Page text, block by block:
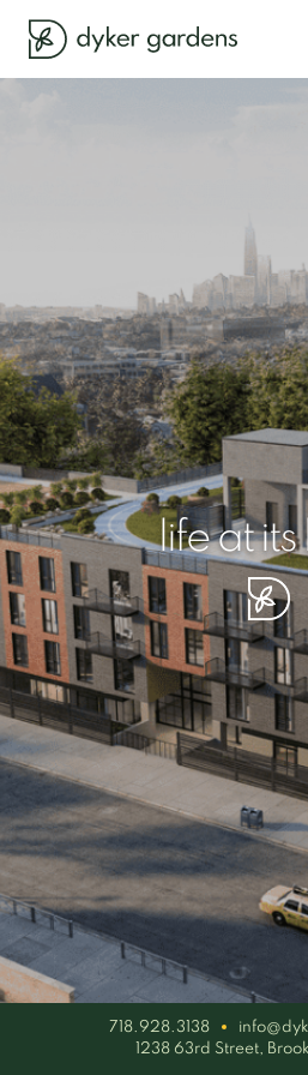
life at its
your piece
simplicity
718.928.3138
1238 63rd Street,